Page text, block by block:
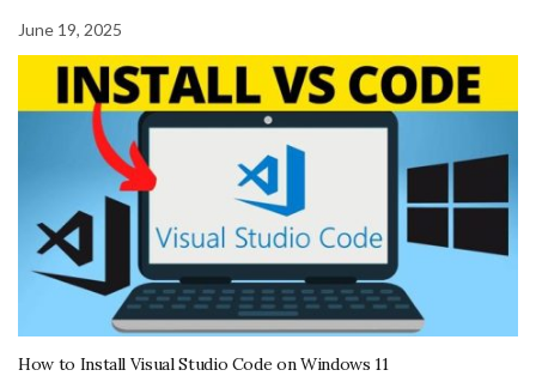
June 19, 2025
How to Install Visual Studio Code on Windows 11